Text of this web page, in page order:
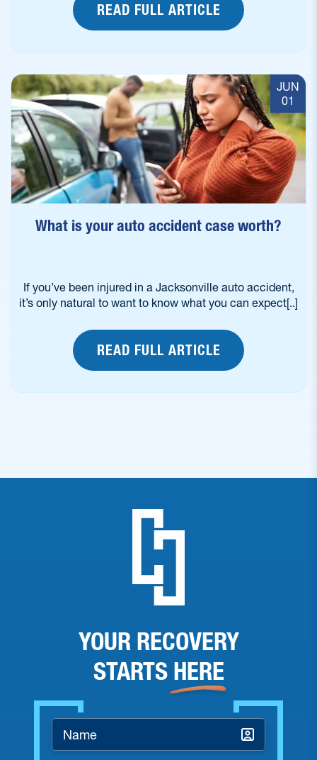
READ FULL ARTICLE
JUN
01
What is your auto accident case worth?
If you’ve been injured in a Jacksonville auto accident,
it’s only natural to want to know what you can expect[..]
READ FULL ARTICLE
YOUR RECOVERY
STARTS HERE